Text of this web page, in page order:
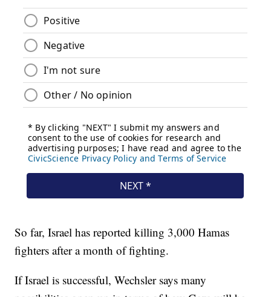
So far, Israel has reported killing 3,000 Hamas
fighters after a month of fighting.
If Israel is successful, Wechsler says many